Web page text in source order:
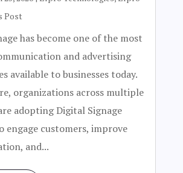
Post
has become one of the most
and advertising
available to businesses today.
organizations across multiple
adopting Digital Signage
engage customers, improve
and...